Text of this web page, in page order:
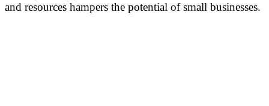
and resources hampers the potential of small businesses.